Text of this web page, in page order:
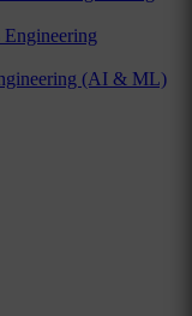
(AI & ML)